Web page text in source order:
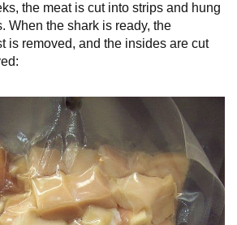
the meat is cut into strips and hung
When the shark is ready, the
is removed, and the insides are cut